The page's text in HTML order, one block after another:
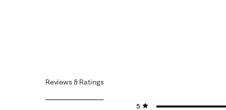
Reviews & Ratings
5 stars
stars